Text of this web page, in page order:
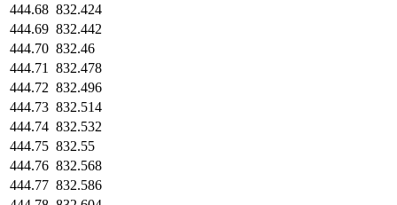
444.68 832.424
444.69 832.442
444.70 832.46
444.71
832.478
444.72 832.496
444.73 832.514
444.74 832.532
444.75 832.55
444.76 832.568
444.77 832.586